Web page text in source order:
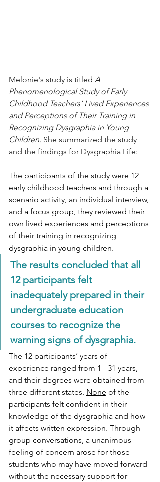
Melonie's study is titled A
Phenomenological Study of Early
Childhood Teachers’ Lived Experiences
and Perceptions of Their Training in
Recognizing Dysgraphia in Young
Children. She summarized the study
and the findings for Dysgraphia Life:
The participants of the study were 12
early childhood teachers and through a
scenario activity, an individual interview,
and a focus group, they reviewed their
own lived experiences and perceptions
of their training in recognizing
dysgraphia in young children.
The results concluded that all
12 participants felt
inadequately prepared in their
undergraduate education
courses to recognize the
warning signs of dysgraphia.
The 12 participants’ years of
experience ranged from 1 - 31 years,
and their degrees were obtained from
three different states. None of the
participants felt confident in their
knowledge of the dysgraphia and how
it affects written expression. Through
group conversations, a unanimous
feeling of concern arose for those
students who may have moved forward
without the necessary support for